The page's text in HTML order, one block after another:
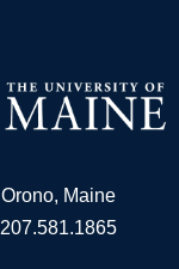
Orono, Maine
207.581.1865